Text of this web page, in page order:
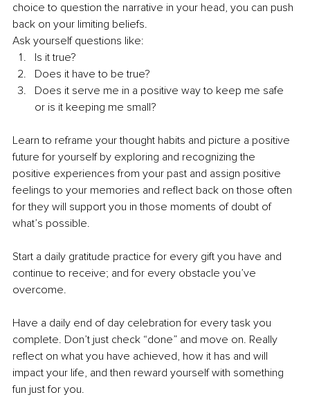
choice to question the narrative in your head, you can push
back on your limiting beliefs.
Ask yourself questions like:
Is it true?
Does it have to be true?
Does it serve me in a positive way to keep me safe
or is it keeping me small?
Learn to reframe your thought habits and picture a positive
future for yourself by exploring and recognizing the
positive experiences from your past and assign positive
feelings to your memories and reflect back on those often
for they will support you in those moments of doubt of
what’s possible.
Start a daily gratitude practice for every gift you have and
continue to receive; and for every obstacle you’ve
overcome.
Have a daily end of day celebration for every task you
complete. Don’t just check “done” and move on. Really
reflect on what you have achieved, how it has and will
impact your life, and then reward yourself with something
fun just for you.